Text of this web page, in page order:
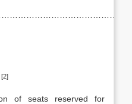
[2]
of seats reserved for